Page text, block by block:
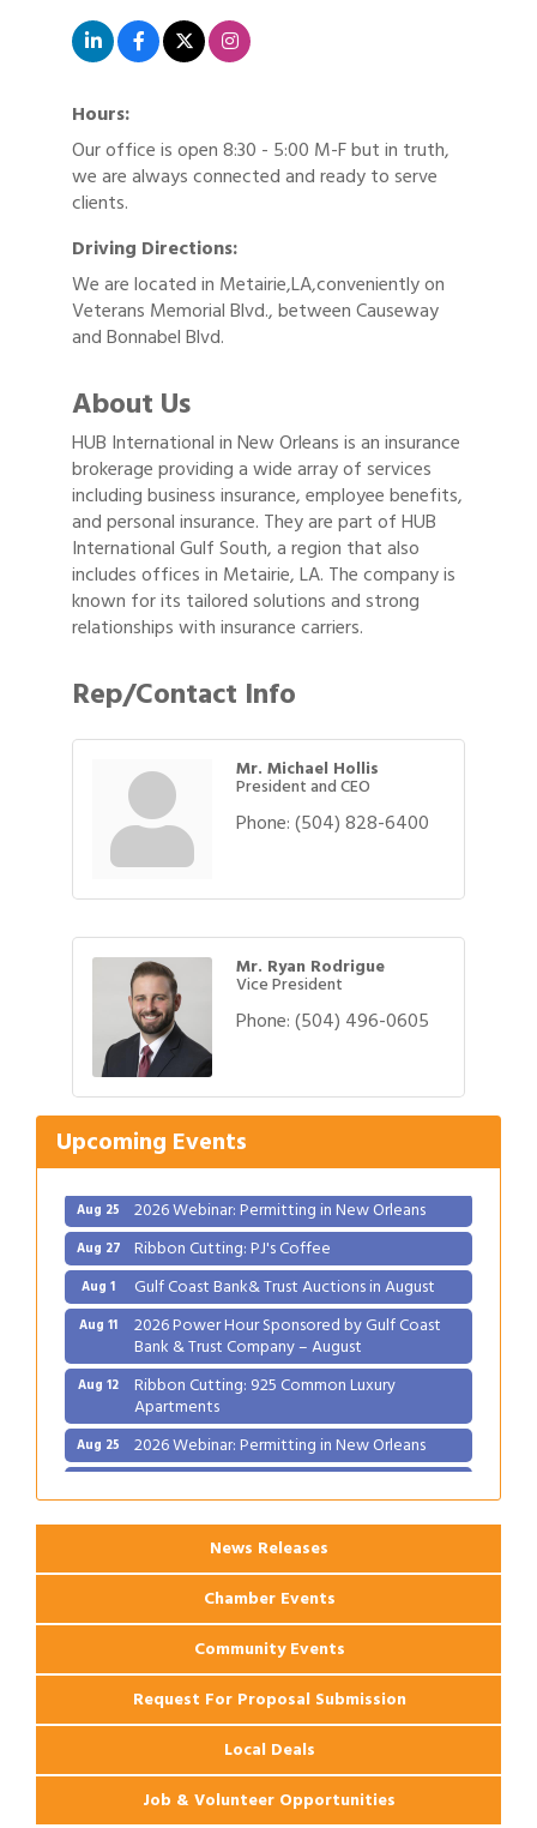
Hours:
Our office is open 8:30 - 5:00 M-F but in truth,
we are always connected and ready to serve
clients.
Driving Directions:
We are located in Metairie,LA,conveniently on
Veterans Memorial Blvd., between Causeway
and Bonnabel Blvd.
About Us
HUB International in New Orleans is an insurance
brokerage providing a wide array of services
including business insurance, employee benefits,
and personal insurance. They are part of HUB
International Gulf South, a region that also
includes offices in Metairie, LA. The company is
known for its tailored solutions and strong
relationships with insurance carriers.
Rep/Contact Info
Mr. Michael Hollis
President and CEO
Phone:(504) 828-6400
Mr. Ryan Rodrigue
Vice President
Phone:(504) 496-0605
Upcoming Events
Aug 1 Gulf Coast Bank& Trust Auctions in August
Aug 11 2026 Power Hour Sponsored by Gulf Coast
Bank & Trust Company – August
Aug 12 Ribbon Cutting: 925 Common Luxury
Apartments
Aug 25 2026 Webinar: Permitting in New Orleans
Aug 27 Ribbon Cutting: PJ's Coffee
Aug 1 Gulf Coast Bank& Trust Auctions in August
Aug 11 2026 Power Hour Sponsored by Gulf Coast
Bank & Trust Company – August
Aug 12 Ribbon Cutting: 925 Common Luxury
Apartments
Aug 25 2026 Webinar: Permitting in New Orleans
Aug 27 Ribbon Cutting: PJ's Coffee
News Releases
Chamber Events
Community Events
Request For Proposal Submission
Local Deals
Job & Volunteer Opportunities